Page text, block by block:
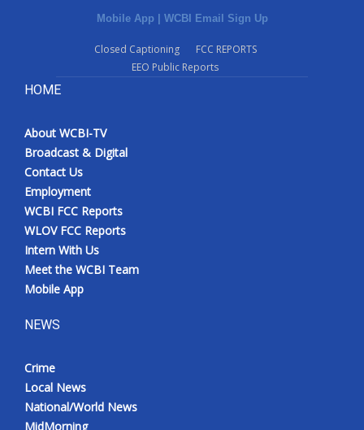
Mobile App | WCBI Email Sign Up
Closed Captioning
FCC REPORTS
EEO Public Reports
HOME
About WCBI-TV
Broadcast & Digital
Contact Us
Employment
WCBI FCC Reports
WLOV FCC Reports
Intern With Us
Meet the WCBI Team
Mobile App
NEWS
Crime
Local News
National/World News
MidMorning